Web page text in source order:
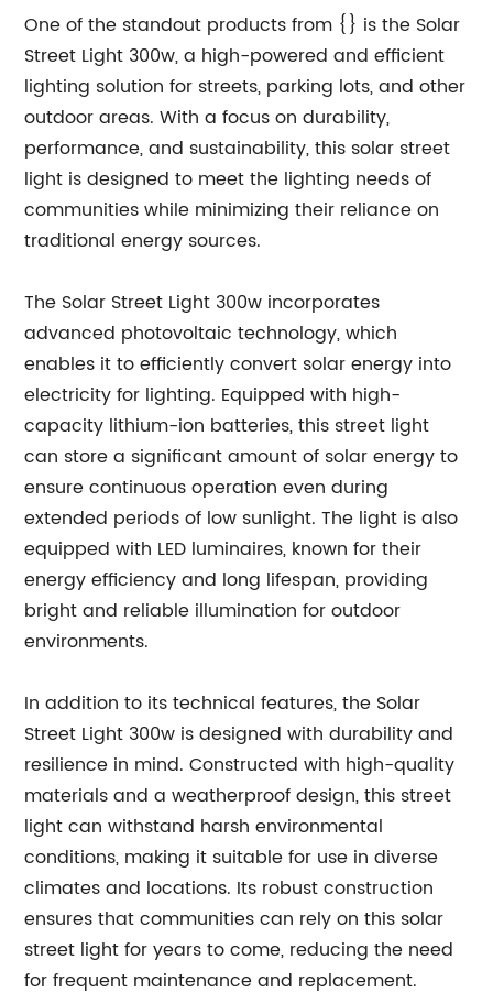
One of the standout products from {} is the Solar
Street Light 300w, a high-powered and efficient
lighting solution for streets, parking lots, and other
outdoor areas. With a focus on durability,
performance, and sustainability, this solar street
light is designed to meet the lighting needs of
communities while minimizing their reliance on
traditional energy sources.
The Solar Street Light 300w incorporates
advanced photovoltaic technology, which
enables it to efficiently convert solar energy into
electricity for lighting. Equipped with high-
capacity lithium-ion batteries, this street light
can store a significant amount of solar energy to
ensure continuous operation even during
extended periods of low sunlight. The light is also
equipped with LED luminaires, known for their
energy efficiency and long lifespan, providing
bright and reliable illumination for outdoor
environments.
In addition to its technical features, the Solar
Street Light 300w is designed with durability and
resilience in mind. Constructed with high-quality
materials and a weatherproof design, this street
light can withstand harsh environmental
conditions, making it suitable for use in diverse
climates and locations. Its robust construction
ensures that communities can rely on this solar
street light for years to come, reducing the need
for frequent maintenance and replacement.